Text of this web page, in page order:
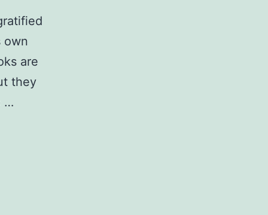
own
are
they
…